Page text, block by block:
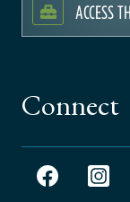
ACCESS
Connect